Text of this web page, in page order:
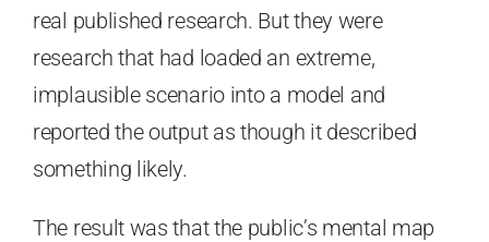
real published research. But they were
research that had loaded an extreme,
implausible scenario into a model and
reported the output as though it described
something likely.
The result was that the public’s mental map